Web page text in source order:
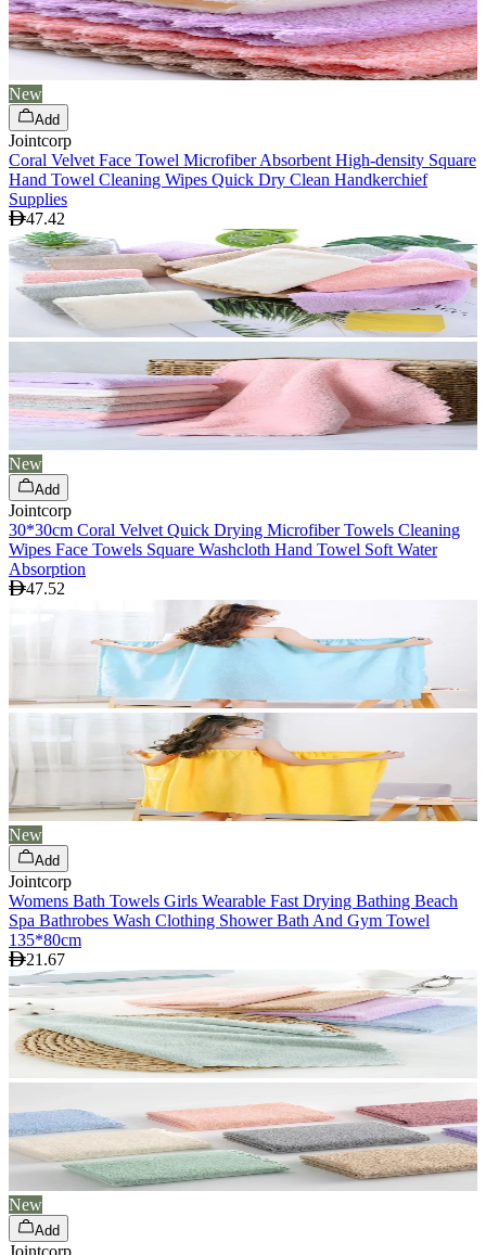
New
Add
Jointcorp
Coral Velvet Face Towel Microfiber Absorbent High-density Square
Hand Towel Cleaning Wipes Quick Dry Clean Handkerchief
Supplies
47.42
New
Add
Jointcorp
30*30cm Coral Velvet Quick Drying Microfiber Towels Cleaning
Wipes Face Towels Square Washcloth Hand Towel Soft Water
Absorption
47.52
New
Add
Jointcorp
Womens Bath Towels Girls Wearable Fast Drying Bathing Beach
Spa Bathrobes Wash Clothing Shower Bath And Gym Towel
135*80cm
21.67
New
Add
Jointcorp